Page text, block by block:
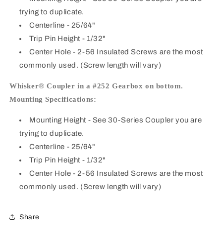
trying to duplicate.
Centerline - 25/64"
Trip Pin Height - 1/32"
Center Hole - 2-56 Insulated Screws are the most
commonly used. (Screw length will vary)
Whisker® Coupler in a #252 Gearbox on bottom.
Mounting Specifications:
Mounting Height - See 30-Series Coupler you are
trying to duplicate.
Centerline - 25/64"
Trip Pin Height - 1/32"
Center Hole - 2-56 Insulated Screws are the most
commonly used. (Screw length will vary)
Share